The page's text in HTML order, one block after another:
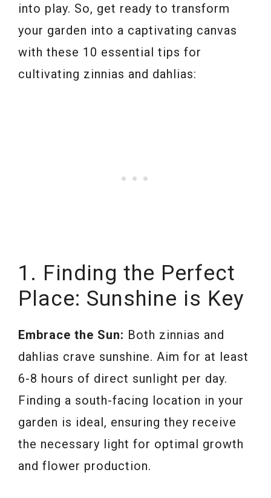
into play. So, get ready to transform
your garden into a captivating canvas
with these 10 essential tips for
cultivating zinnias and dahlias:
1. Finding the Perfect
Place: Sunshine is Key
Embrace the Sun: Both zinnias and
dahlias crave sunshine. Aim for at least
6-8 hours of direct sunlight per day.
Finding a south-facing location in your
garden is ideal, ensuring they receive
the necessary light for optimal growth
and flower production.